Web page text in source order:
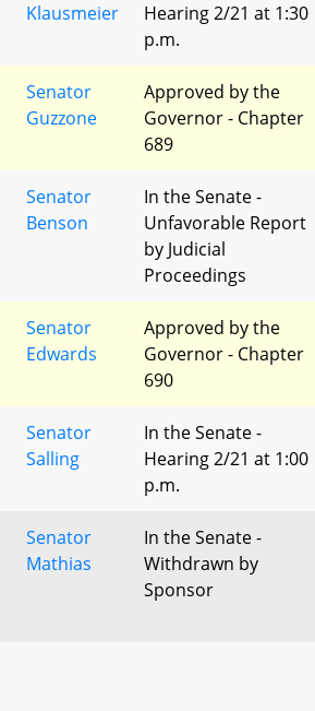
Klausmeier
Hearing 2/21 at 1:30
p.m.
Senator
Guzzone
Approved by the
Governor - Chapter
689
Senator
Benson
In the Senate -
Unfavorable Report
by Judicial
Proceedings
Senator
Edwards
Approved by the
Governor - Chapter
690
Senator
Salling
In the Senate -
Hearing 2/21 at 1:00
p.m.
Senator
Mathias
In the Senate -
Withdrawn by
Sponsor